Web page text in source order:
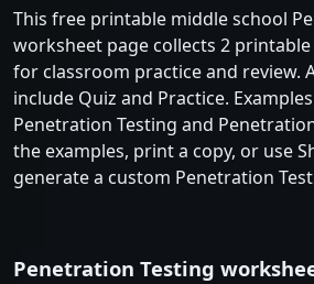
This free printable middle school
worksheet page collects 2
for classroom practice and review.
include Quiz and Practice.
Penetration Testing and
the examples, print a copy, or use
generate a custom Penetration
Penetration Testing